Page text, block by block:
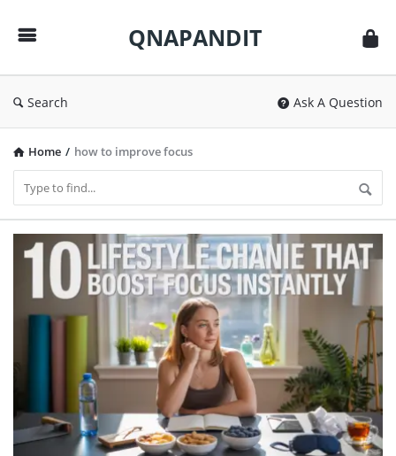
QNAPANDIT
Search Ask A Question
Home / how to improve focus
QNAPANDIT
Articles